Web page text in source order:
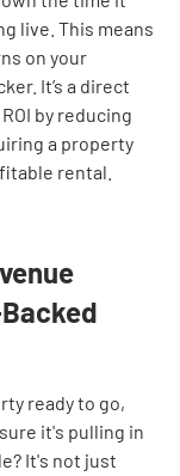
live. This means
on your
It’s a direct
by reducing
a property
rental.
ready to go,
it's pulling in
It's not just